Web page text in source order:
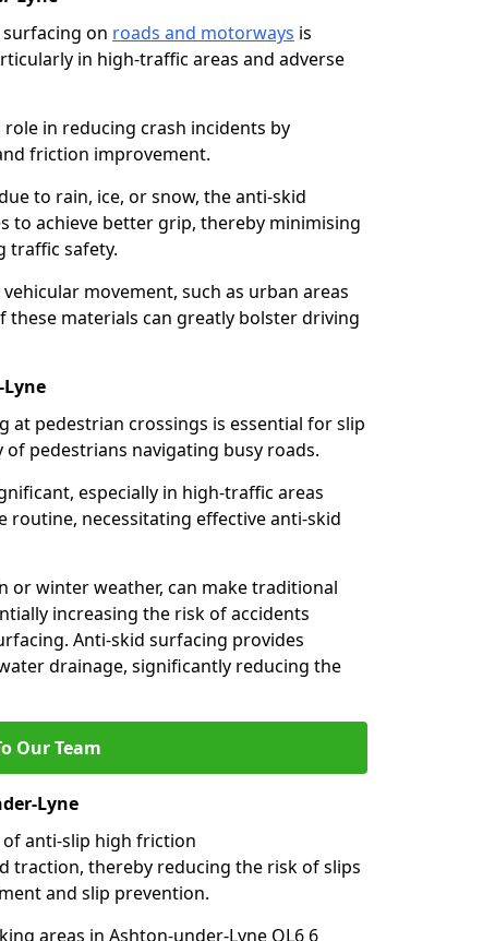
on roads and motorways is
in high-traffic areas and adverse
in reducing crash incidents by
friction improvement.
to rain, ice, or snow, the anti-skid
to achieve better grip, thereby minimising
traffic safety.
movement, such as urban areas
materials can greatly bolster driving
pedestrian crossings is essential for slip
pedestrians navigating busy roads.
especially in high-traffic areas
necessitating effective anti-skid
or winter weather, can make traditional
increasing the risk of accidents
Anti-skid surfacing provides
drainage, significantly reducing the
Our Team
Lyne
anti-slip high friction
traction, thereby reducing the risk of slips
and slip prevention.
areas in Ashton-under-Lyne OL6 6